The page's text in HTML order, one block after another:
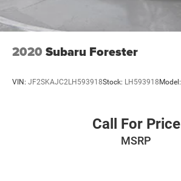
2020 Subaru Forester
VIN: JF2SKAJC2LH593918Stock: LH593918Model:
Call For Price
MSRP